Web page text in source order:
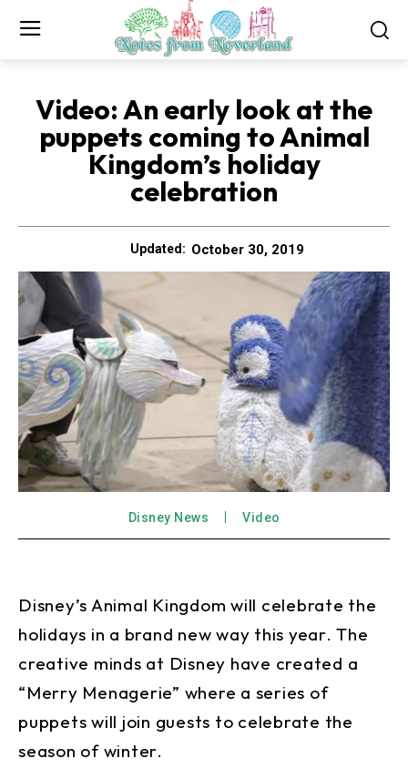
Video: An early look at the
puppets coming to Animal
Kingdom’s holiday
celebration
Updated: October 30, 2019
Disney News Video
Disney’s Animal Kingdom will celebrate the
holidays in a brand new way this year. The
creative minds at Disney have created a
“Merry Menagerie” where a series of
puppets will join guests to celebrate the
season of winter.